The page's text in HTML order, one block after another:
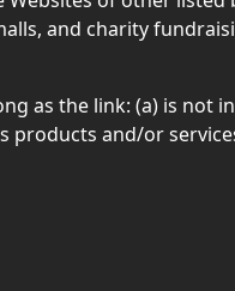
and charity
as the link: (a) is not
products and/or